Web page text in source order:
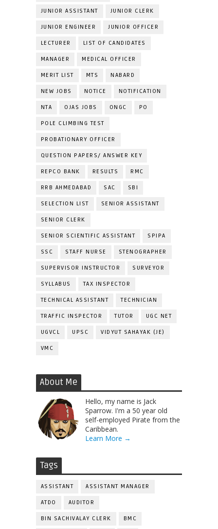
JUNIOR ASSISTANT JUNIOR CLERK
JUNIOR ENGINEER JUNIOR OFFICER
LECTURER LIST OF CANDIDATES
MANAGER MEDICAL OFFICER
MERIT LIST MTS NABARD
NEW JOBS NOTICE NOTIFICATION
NTA OJAS JOBS ONGC PO
POLE CLIMBING TEST
PROBATIONARY OFFICER
QUESTION PAPERS/ ANSWER KEY
REPCO BANK RESULTS RMC
RRB AHMEDABAD SAC SBI
SELECTION LIST SENIOR ASSISTANT
SENIOR CLERK
SENIOR SCIENTIFIC ASSISTANT SPIPA
SSC STAFF NURSE STENOGRAPHER
SUPERVISOR INSTRUCTOR SURVEYOR
SYLLABUS TAX INSPECTOR
TECHNICAL ASSISTANT TECHNICIAN
TRAFFIC INSPECTOR TUTOR UGC NET
UGVCL UPSC VIDYUT SAHAYAK (JE)
VMC
About Me
Hello, my name is Jack
Sparrow. I'm a 50 year old
self-employed Pirate from the
Caribbean.
Learn More →
Tags
ASSISTANT ASSISTANT MANAGER
ATDO AUDITOR
BIN SACHIVALAY CLERK BMC